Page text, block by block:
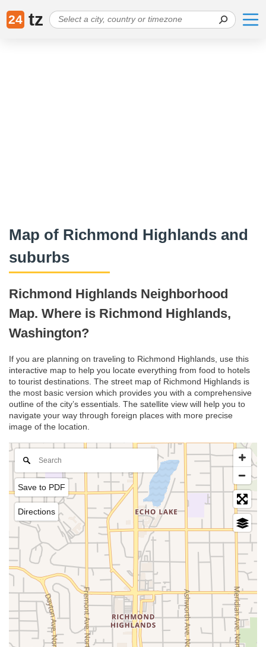
24 tz
Map of Richmond Highlands and
suburbs
Richmond Highlands Neighborhood
Map. Where is Richmond Highlands,
Washington?
If you are planning on traveling to Richmond Highlands, use this
interactive map to help you locate everything from food to hotels
to tourist destinations. The street map of Richmond Highlands is
the most basic version which provides you with a comprehensive
outline of the city’s essentials. The satellite view will help you to
navigate your way through foreign places with more precise
image of the location.
Save to PDF
Directions